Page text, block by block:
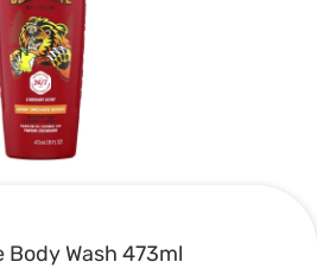
Body Wash 473ml